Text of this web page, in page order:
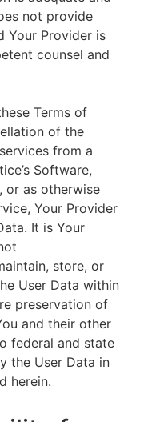
not provide
Your Provider is
counsel and
Terms of
of the
from a
Software,
or as otherwise
Your Provider
It is Your
store, or
User Data within
preservation of
and their other
federal and state
the User Data in
herein.